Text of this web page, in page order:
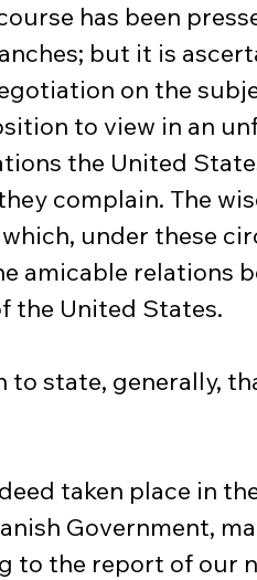
has been
but it is
on the
to view in an
the United
complain. The
under these
amicable relations
the United States.
to state, generally,
taken place in
Government,
to the report of our